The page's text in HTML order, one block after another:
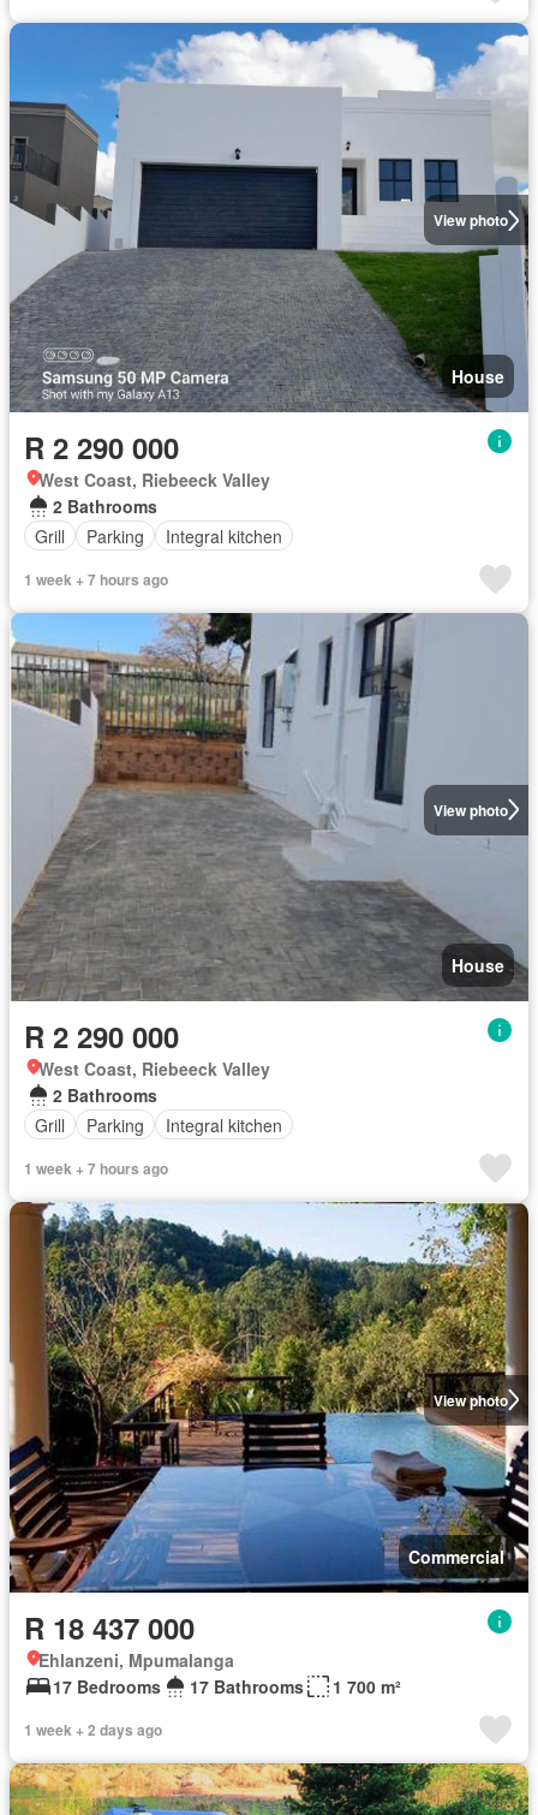
View photo
House
R 2 290 000
West Coast, Riebeeck Valley
2 Bathrooms
Grill
Parking Integral kitchen
1 week + 7 hours ago
View photo
House
R 2 290 000
West Coast, Riebeeck Valley
2 Bathrooms
Grill
Parking Integral kitchen
1 week + 7 hours ago
View photo
Commercial
R 18 437 000
Ehlanzeni, Mpumalanga
17 Bedrooms
17 Bathrooms 1 700 m²
1 week + 2 days ago